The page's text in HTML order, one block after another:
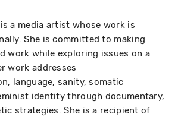
a media artist whose work is
She is committed to making
work while exploring issues on a
work addresses
language, sanity, somatic
identity through documentary,
strategies. She is a recipient of